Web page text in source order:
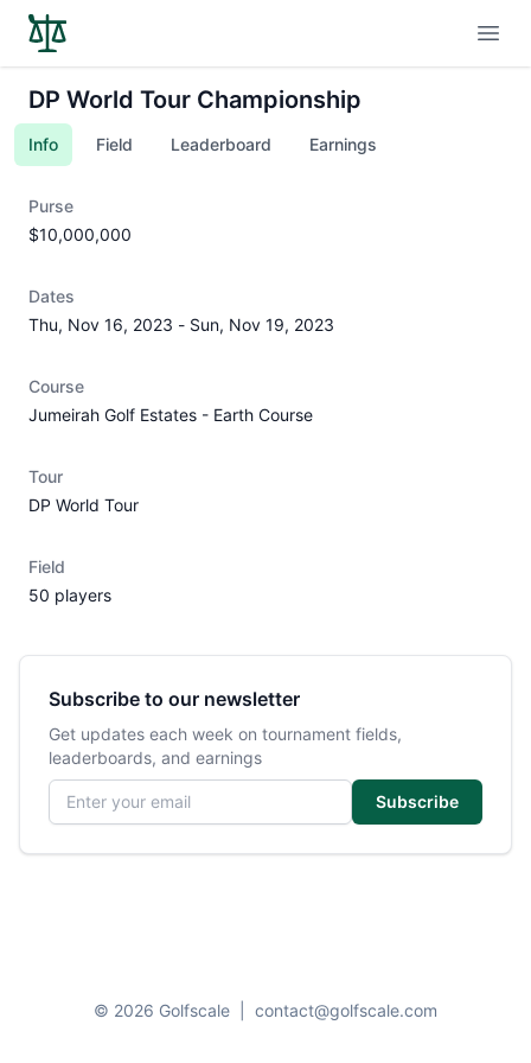
DP World Tour Championship
Info Field Leaderboard Earnings
Purse
$10,000,000
Dates
Thu, Nov 16, 2023 - Sun, Nov 19, 2023
Course
Jumeirah Golf Estates - Earth Course
Tour
DP World Tour
Field
50 players
Subscribe to our newsletter
Get updates each week on tournament fields,
leaderboards, and earnings
Email address
Subscribe
© 2026 Golfscale contact@golfscale.com